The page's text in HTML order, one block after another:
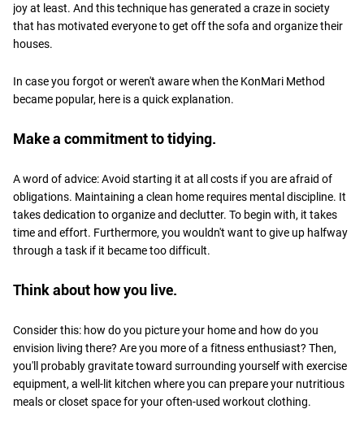
joy at least. And this technique has generated a craze in society
that has motivated everyone to get off the sofa and organize their
houses.
In case you forgot or weren't aware when the KonMari Method
became popular, here is a quick explanation.
Make a commitment to tidying.
A word of advice: Avoid starting it at all costs if you are afraid of
obligations. Maintaining a clean home requires mental discipline. It
takes dedication to organize and declutter. To begin with, it takes
time and effort. Furthermore, you wouldn't want to give up halfway
through a task if it became too difficult.
Think about how you live.
Consider this: how do you picture your home and how do you
envision living there? Are you more of a fitness enthusiast? Then,
you'll probably gravitate toward surrounding yourself with exercise
equipment, a well-lit kitchen where you can prepare your nutritious
meals or closet space for your often-used workout clothing.